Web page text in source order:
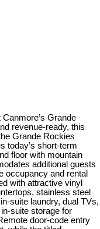
Grande
revenue-ready, this
Grande Rockies
today’s short-term
floor with mountain
additional guests
occupancy and rental
with attractive vinyl
stainless steel
suite laundry, dual TVs,
suite storage for
door-code entry